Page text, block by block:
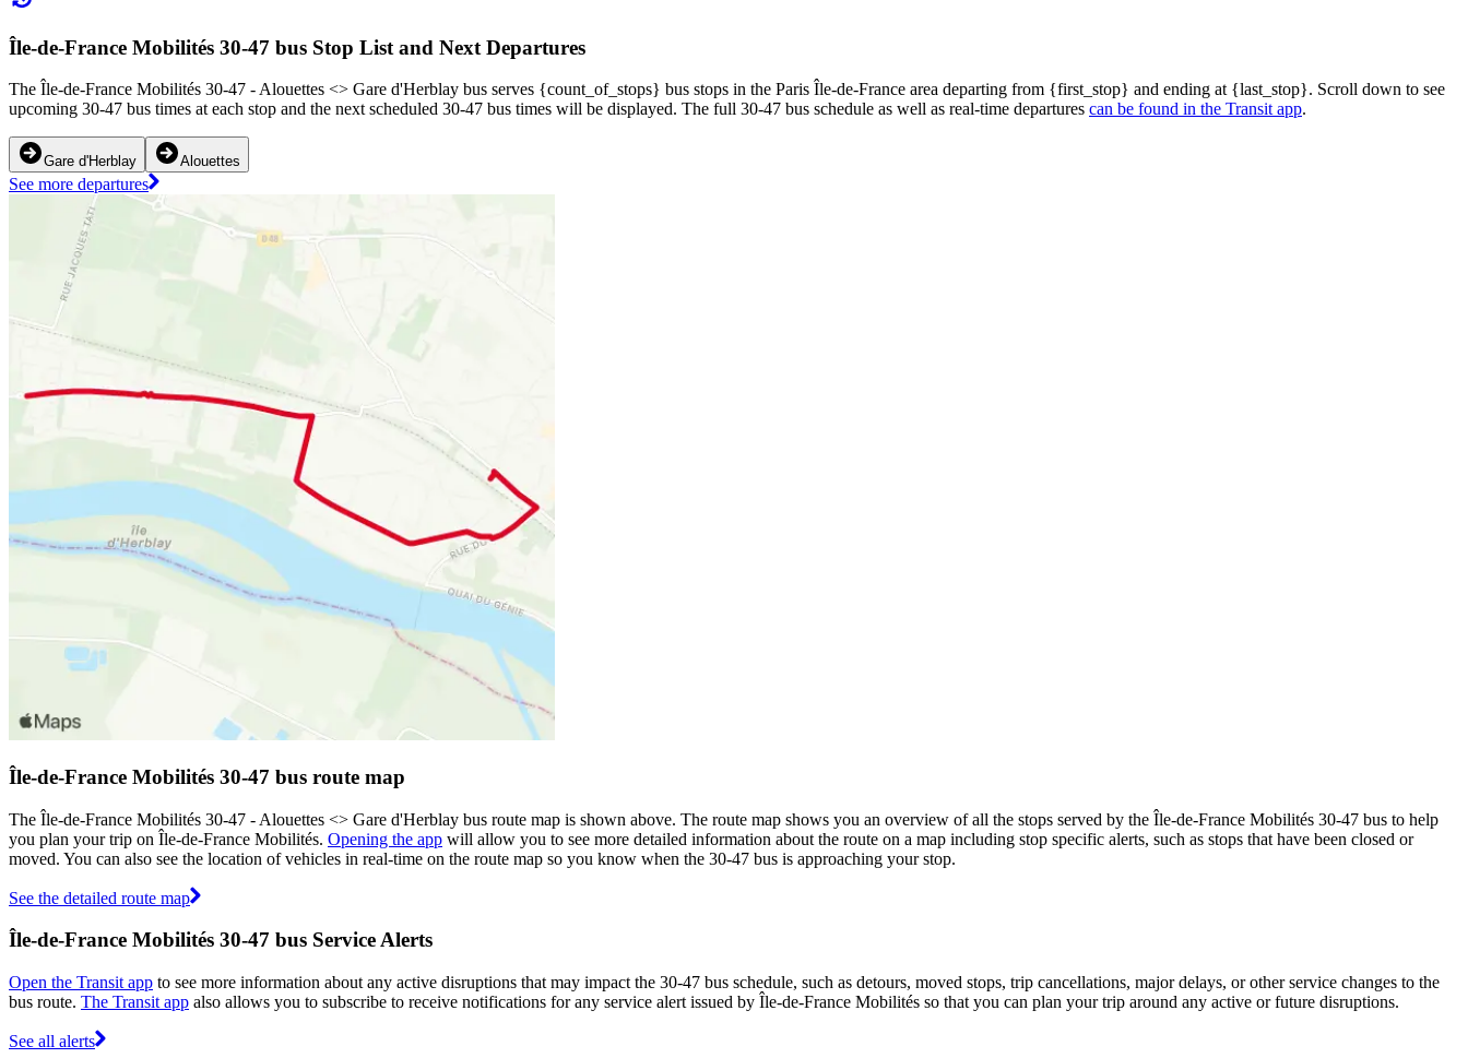
Île-de-France Mobilités 30-47 bus Stop List and Next Departures
The Île-de-France Mobilités 30-47 - Alouettes <> ︎Gare d'Herblay bus serves {count_of_stops} bus stops in the Paris Île-de-France area departing from {first_stop} and ending at {last_stop}. Scroll down to see
upcoming 30-47 bus times at each stop and the next scheduled 30-47 bus times will be displayed. The full 30-47 bus schedule as well as real-time departures can be found in the Transit app.
Gare d'Herblay Alouettes
See more departures
Île-de-France Mobilités 30-47 bus route map
The Île-de-France Mobilités 30-47 - Alouettes <> ︎Gare d'Herblay bus route map is shown above. The route map shows you an overview of all the stops served by the Île-de-France Mobilités 30-47 bus to help
you plan your trip on Île-de-France Mobilités. Opening the app will allow you to see more detailed information about the route on a map including stop specific alerts, such as stops that have been closed or
moved. You can also see the location of vehicles in real-time on the route map so you know when the 30-47 bus is approaching your stop.
See the detailed route map
Île-de-France Mobilités 30-47 bus Service Alerts
Open the Transit app to see more information about any active disruptions that may impact the 30-47 bus schedule, such as detours, moved stops, trip cancellations, major delays, or other service changes to the
bus route. The Transit app also allows you to subscribe to receive notifications for any service alert issued by Île-de-France Mobilités so that you can plan your trip around any active or future disruptions.
See all alerts